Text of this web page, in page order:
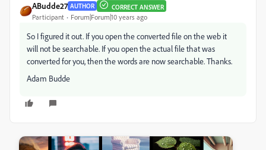
ABudde27 AUTHOR CORRECT ANSWER
Participant Forum|Forum|10 years ago
So I figured it out. If you open the converted file on the web it
will not be searchable. If you open the actual file that was
converted for you, then the words are now searchable. Thanks.
Adam Budde